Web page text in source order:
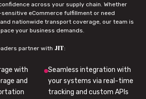
across your supply chain. Whether
eCommerce fulfillment or need
nationwide transport coverage, our team is
your business demands.
partner with JIT:
with
and
Seamless integration with
your systems via real-time
tracking and custom APIs